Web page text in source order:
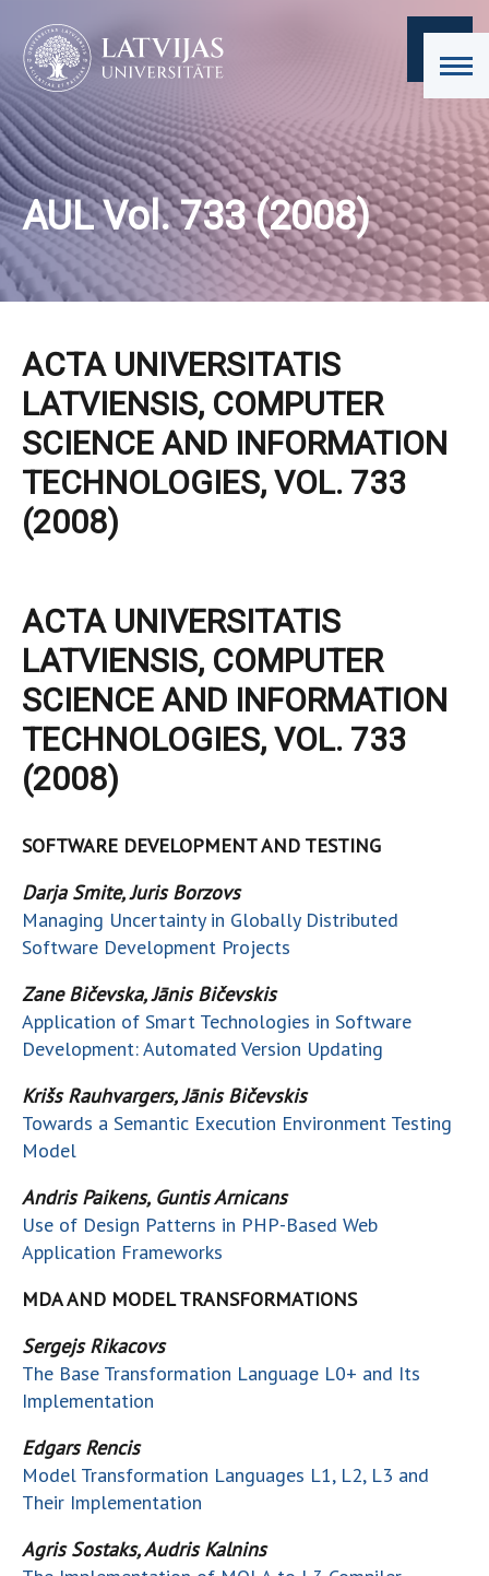
AUL Vol. 733 (2008)
ACTA UNIVERSITATIS
LATVIENSIS, COMPUTER
SCIENCE AND INFORMATION
TECHNOLOGIES, VOL. 733
(2008)
ACTA UNIVERSITATIS
LATVIENSIS, COMPUTER
SCIENCE AND INFORMATION
TECHNOLOGIES, VOL. 733
(2008)
SOFTWARE DEVELOPMENT AND TESTING
Darja Smite, Juris Borzovs
Managing Uncertainty in Globally Distributed
Software Development Projects
Zane Bičevska, Jānis Bičevskis
Application of Smart Technologies in Software
Development: Automated Version Updating
Krišs Rauhvargers, Jānis Bičevskis
Towards a Semantic Execution Environment Testing
Model
Andris Paikens, Guntis Arnicans
Use of Design Patterns in PHP-Based Web
Application Frameworks
MDA AND MODEL TRANSFORMATIONS
Sergejs Rikacovs
The Base Transformation Language L0+ and Its
Implementation
Edgars Rencis
Model Transformation Languages L1, L2, L3 and
Their Implementation
Agris Sostaks, Audris Kalnins